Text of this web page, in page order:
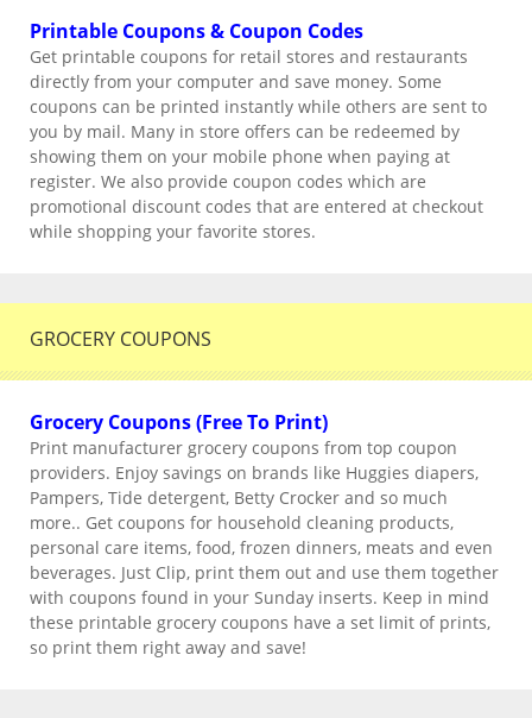
Printable Coupons & Coupon Codes
Get printable coupons for retail stores and restaurants
directly from your computer and save money. Some
coupons can be printed instantly while others are sent to
you by mail. Many in store offers can be redeemed by
showing them on your mobile phone when paying at
register. We also provide coupon codes which are
promotional discount codes that are entered at checkout
while shopping your favorite stores.
GROCERY COUPONS
Grocery Coupons (Free To Print)
Print manufacturer grocery coupons from top coupon
providers. Enjoy savings on brands like Huggies diapers,
Pampers, Tide detergent, Betty Crocker and so much
more.. Get coupons for household cleaning products,
personal care items, food, frozen dinners, meats and even
beverages. Just Clip, print them out and use them together
with coupons found in your Sunday inserts. Keep in mind
these printable grocery coupons have a set limit of prints,
so print them right away and save!